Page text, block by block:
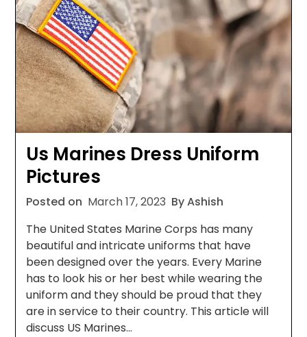
Us Marines Dress Uniform
Pictures
Posted on March 17, 2023 By Ashish
The United States Marine Corps has many
beautiful and intricate uniforms that have
been designed over the years. Every Marine
has to look his or her best while wearing the
uniform and they should be proud that they
are in service to their country. This article will
discuss US Marines…